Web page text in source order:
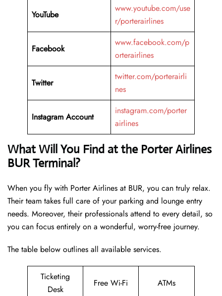
YouTube
www.youtube.com/use
r/porterairlines
Facebook
www.facebook.com/p
orterairlines
Twitter
twitter.com/porterairli
nes
Instagram Account
instagram.com/porter
airlines
What Will You Find at the Porter Airlines
BUR Terminal?
When you fly with Porter Airlines at BUR, you can truly relax.
Their team takes full care of your parking and lounge entry
needs. Moreover, their professionals attend to every detail, so
you can focus entirely on a wonderful, worry-free journey.
The table below outlines all available services.
Ticketing
Desk
Free Wi-Fi ATMs